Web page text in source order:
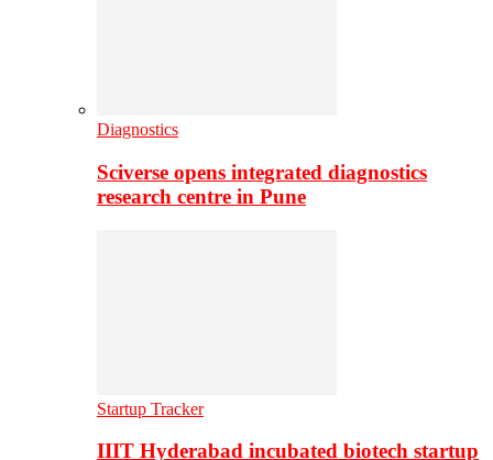
Diagnostics
Sciverse opens integrated diagnostics
research centre in Pune
Startup Tracker
IIIT Hyderabad incubated biotech startup